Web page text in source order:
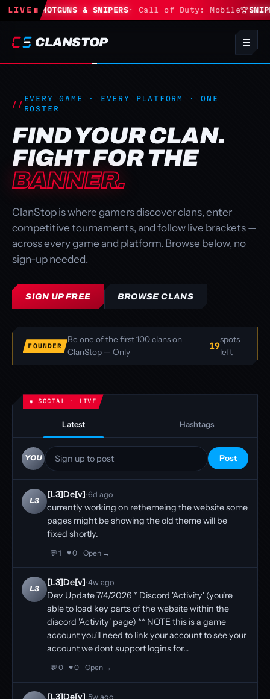
LIVE ⏸
🏆SHOTGUNS & SNIPERS· Call of Duty: Mobile🏆SNIPERS
CLANSTOP ☰
EVERY GAME · EVERY PLATFORM · ONE
ROSTER
FIND YOUR CLAN.
FIGHT FOR THE
BANNER.
ClanStop is where gamers discover clans, enter
competitive tournaments, and follow live brackets —
across every game and platform. Browse below, no
sign-up needed.
SIGN UP FREE BROWSE CLANS
FOUNDER
Be one of the first 100 clans on
ClanStop — Only
19
spots
left
Latest Hashtags
YOU Sign up to post Post
L3
[L3]De[v]· 6d ago
currently working on rethemeing the website some
pages might be showing the old theme will be
fixed shortly.
💬 1 ♥ 0 Open →
L3
[L3]De[v]· 4w ago
Dev Update 7/4/2026 * Discord 'Activity' (you're
able to load key parts of the website within the
discord 'Activity' page) ** NOTE this is a game
account you'll need to link your account to see your
account we dont support logins for…
💬 0 ♥ 0 Open →
[L3]De[v]· 5w ago